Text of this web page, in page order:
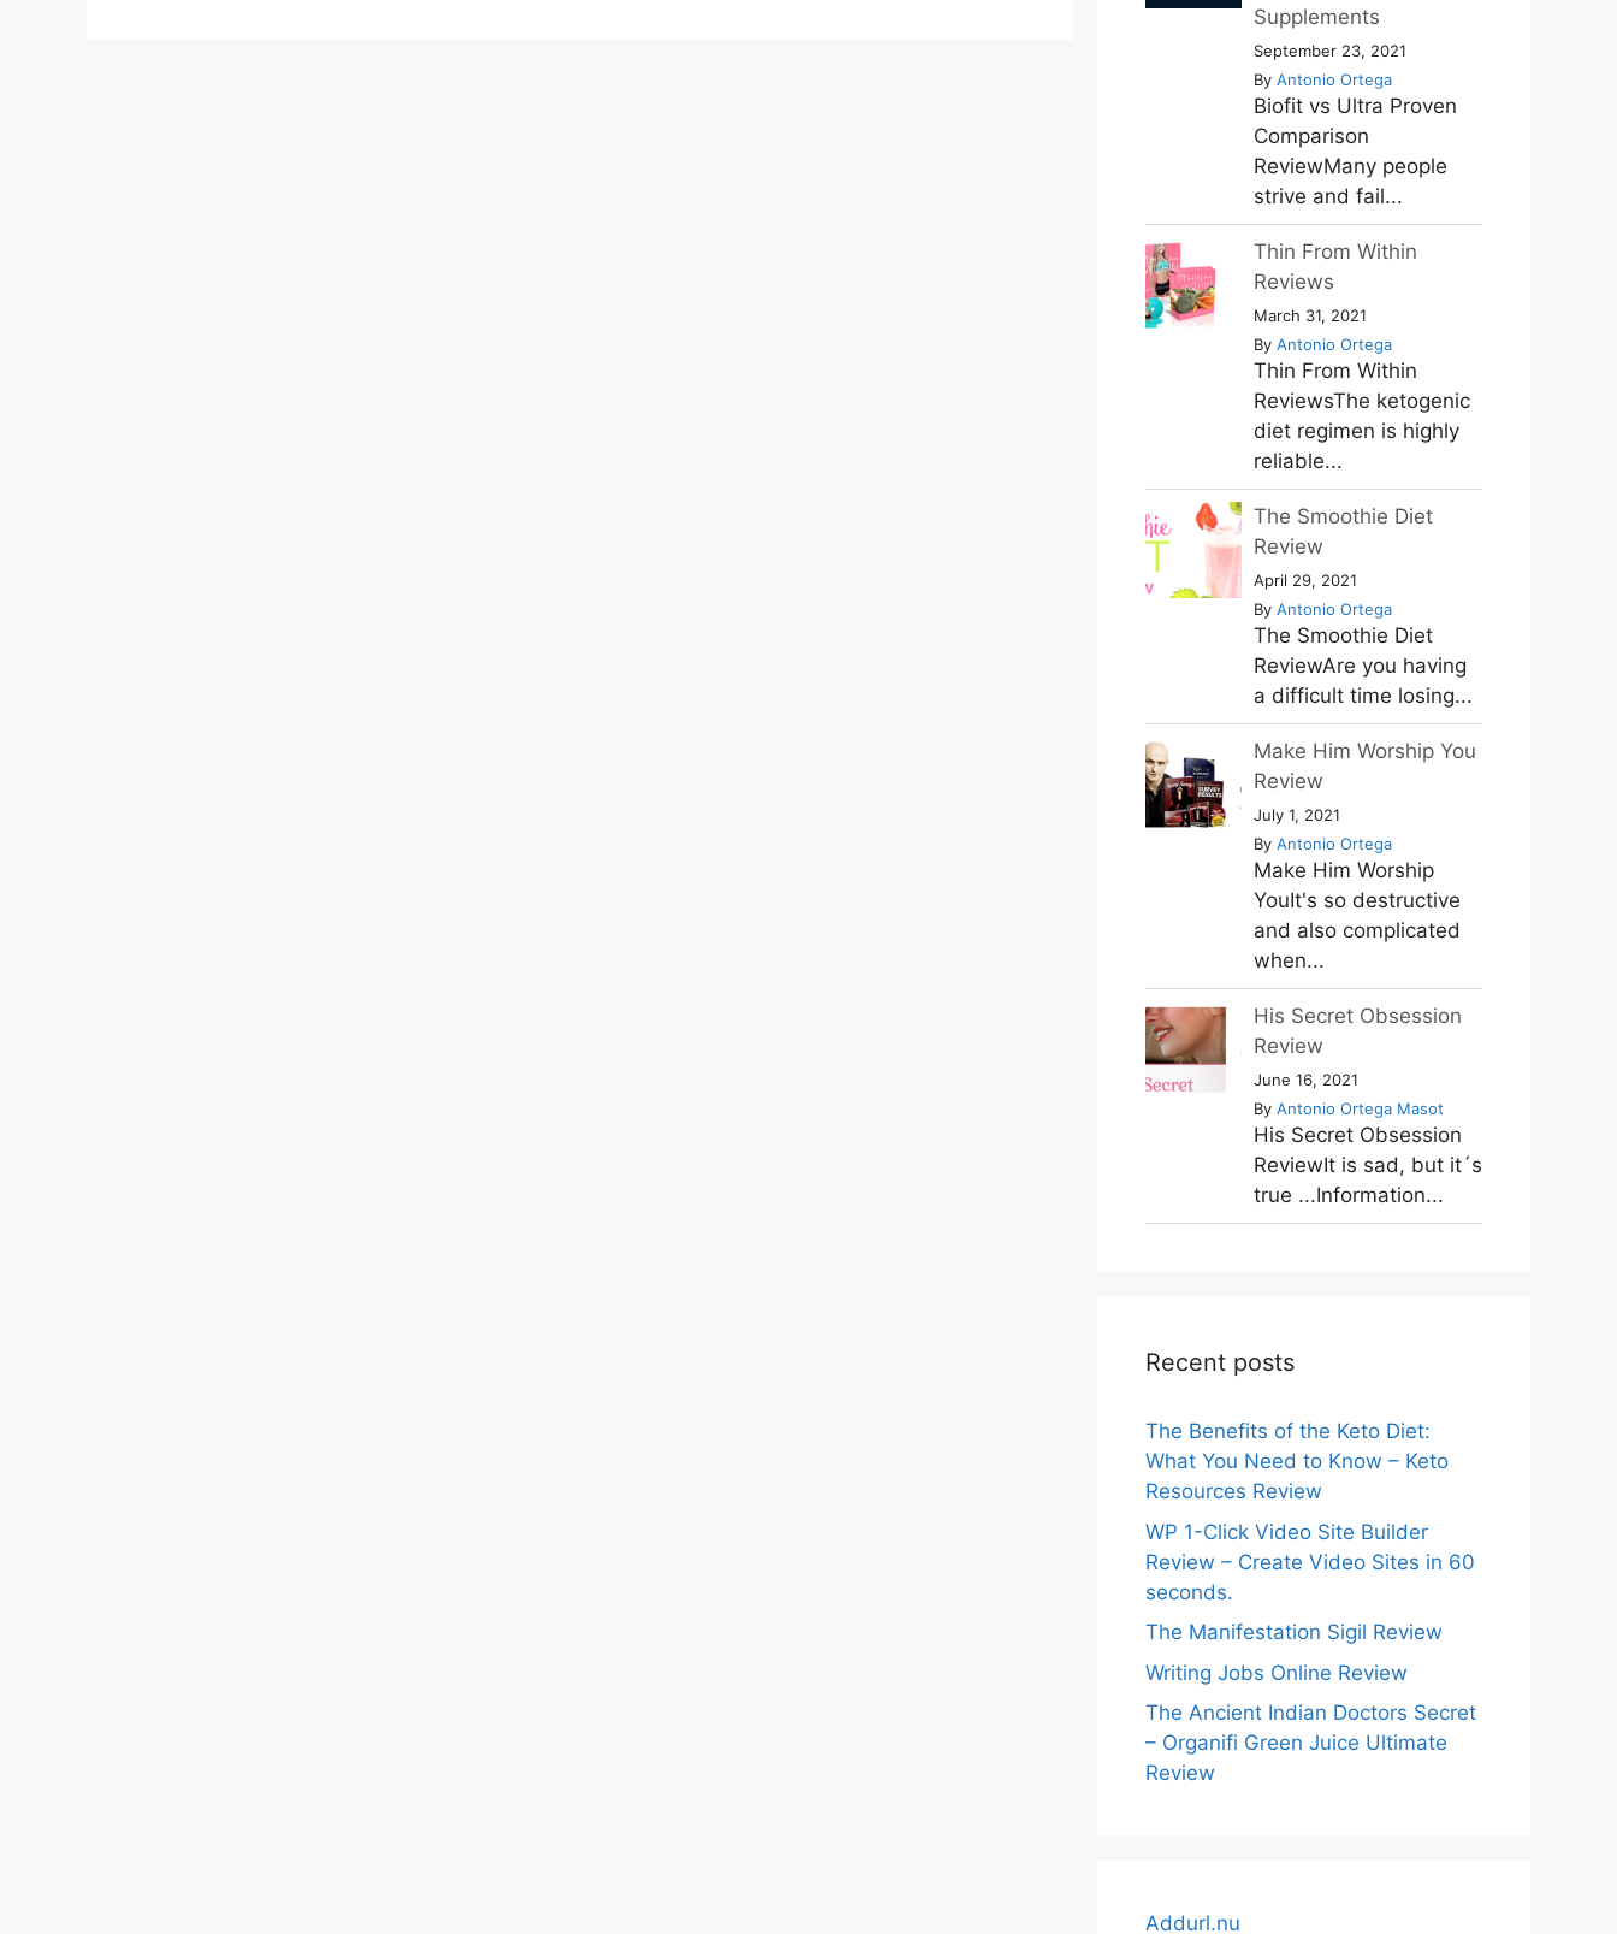
Supplements
September 23, 2021
By Antonio Ortega
Biofit vs Ultra Proven
Comparison
ReviewMany people
strive and fail...
Thin From Within
Reviews
March 31, 2021
By Antonio Ortega
Thin From Within
ReviewsThe ketogenic
diet regimen is highly
reliable...
The Smoothie Diet
Review
April 29, 2021
By Antonio Ortega
The Smoothie Diet
ReviewAre you having
a difficult time losing...
Make Him Worship You
Review
July 1, 2021
By Antonio Ortega
Make Him Worship
YouIt's so destructive
and also complicated
when...
His Secret Obsession
Review
June 16, 2021
By Antonio Ortega Masot
His Secret Obsession
ReviewIt is sad, but it´s
true ...Information...
Recent posts
The Benefits of the Keto Diet:
What You Need to Know – Keto
Resources Review
WP 1-Click Video Site Builder
Review – Create Video Sites in 60
seconds.
The Manifestation Sigil Review
Writing Jobs Online Review
The Ancient Indian Doctors Secret
– Organifi Green Juice Ultimate
Review
Addurl.nu